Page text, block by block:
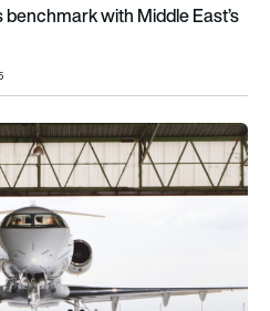
with Middle East’s
restrictions as it opens skies for